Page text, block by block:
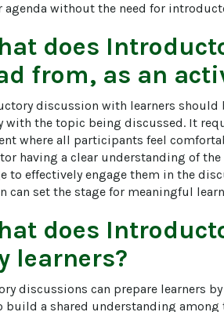
agenda without the need for
does
from, as an
discussion with learners
the topic being discussed. It
where all participants feel
having a clear understanding of
to effectively engage them in the
can set the stage for meaningful
does
learners?
discussions can prepare learners
build a shared understanding